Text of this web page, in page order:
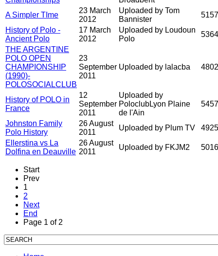
A Simpler TIme
23 March
2012
Uploaded by Tom
Bannister
History of Polo -
Ancient Polo
17 March
2012
Uploaded by Loudoun
Polo
THE ARGENTINE
POLO OPEN
CHAMPIONSHIP
(1990)-
POLOSOCIALCLUB
23
September
2011
Uploaded by lalacba
History of POLO in
France
12
September
2011
Uploaded by
PoloclubLyon Plaine
de l'Ain
Johnston Family
Polo History
26 August
2011
Uploaded by Plum TV
Ellerstina vs La
Dolfina en Deauville
26 August
2011
Uploaded by FKJM2
Start
Prev
1
2
Next
End
Page 1 of 2